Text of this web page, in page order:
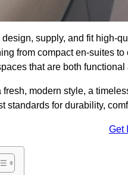
design, supply, and fit high-
from compact en-suites
that are both
fresh, modern style, a
standards for durability,
Get